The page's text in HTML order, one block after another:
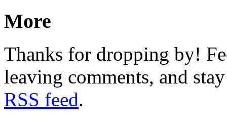
More
Thanks for dropping by!
leaving comments, and
RSS feed.